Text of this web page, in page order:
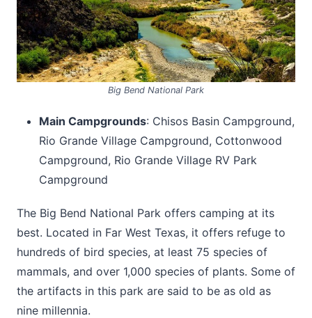
Big Bend National Park
Main Campgrounds: Chisos Basin Campground,
Rio Grande Village Campground, Cottonwood
Campground, Rio Grande Village RV Park
Campground
The Big Bend National Park offers camping at its
best. Located in Far West Texas, it offers refuge to
hundreds of bird species, at least 75 species of
mammals, and over 1,000 species of plants. Some of
the artifacts in this park are said to be as old as
nine millennia.